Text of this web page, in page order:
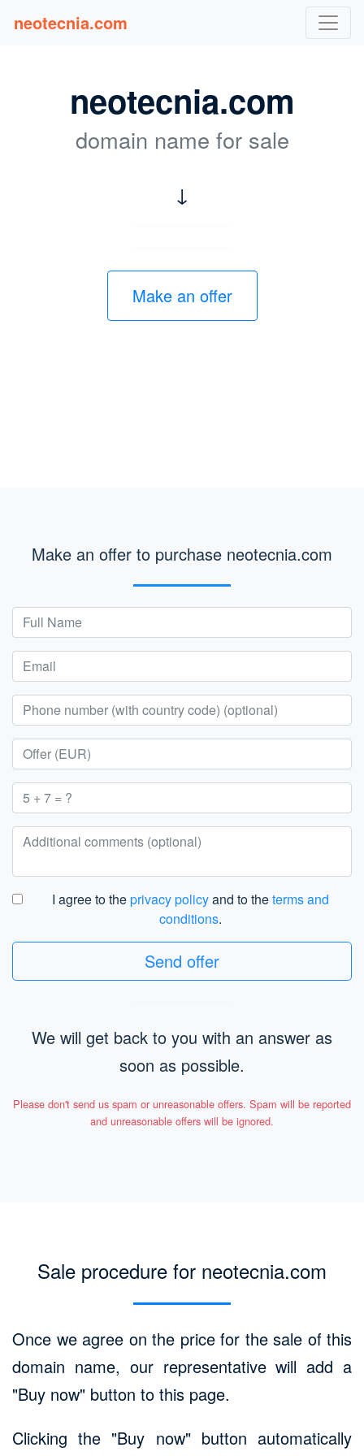
neotecnia.com
neotecnia.com
domain name for sale
↓
Make an offer
Make an offer to purchase neotecnia.com
I agree to theprivacy policyand to theterms and
conditions.
Send offer
We will get back to you with an answer as
soon as possible.
Please don't send us spam or unreasonable offers. Spam will be reported
and unreasonable offers will be ignored.
Sale procedure for neotecnia.com
Once we agree on the price for the sale of this
domain name, our representative will add a
"Buy now" button to this page.
Clicking the "Buy now" button automatically